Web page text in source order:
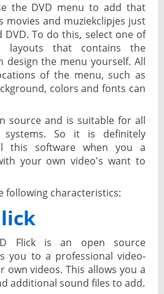
the DVD menu to add that
movies and muziekclipjes just
DVD. To do this, select one of
layouts that contains the
design the menu yourself. All
of the menu, such as
colors and fonts can
source and is suitable for all
systems. So it is definitely
this software when you a
your own video's want to
following characteristics:
Flick is an open source
you to a professional video-
own videos. This allows you a
additional sound files to add.